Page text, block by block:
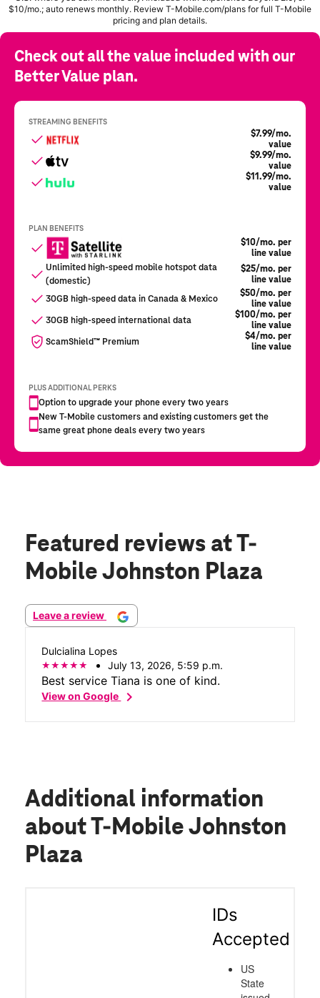
Featured reviews at T-
Mobile Johnston Plaza
Leave a review
Dulcialina Lopes
July 13, 2026, 5:59 p.m.
Best service Tiana is one of kind.
View on Googlechevron_right
Additional information
about T-Mobile Johnston
Plaza
IDs
Accepted
US
State